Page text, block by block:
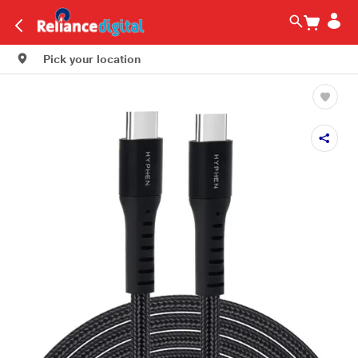
Pick your location